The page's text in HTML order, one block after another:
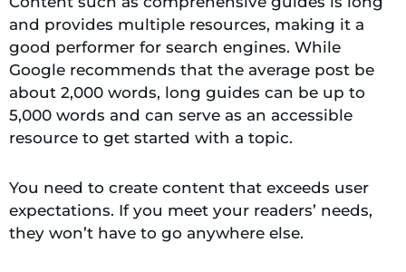
and provides multiple resources, making it a
good performer for search engines. While
Google recommends that the average post be
about 2,000 words, long guides can be up to
5,000 words and can serve as an accessible
resource to get started with a topic.
You need to create content that exceeds user
expectations. If you meet your readers’ needs,
they won’t have to go anywhere else.